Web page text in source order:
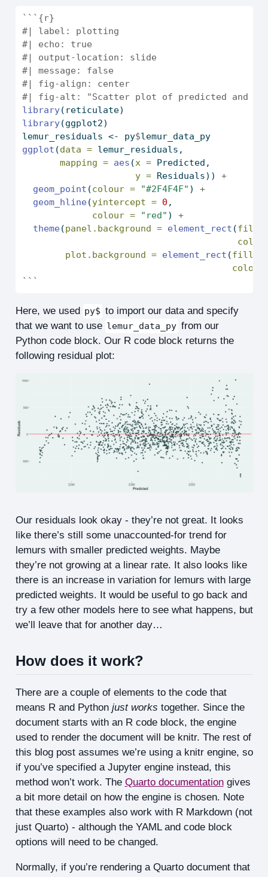
```{r}
#| label: plotting
#| echo: true
#| output-location: slide
#| message: false
#| fig-align: center
#| fig-alt: "Scatter plot of predicted and
library(reticulate)
library(ggplot2)
lemur_residuals <- py$lemur_data_py
ggplot (data = lemur_residuals,
mapping = aes (x = Predicted,
y = Residuals)) +
geom_point (colour = "#2F4F4F" ) +
geom_hline(yintercept = 0 ,
colour =
"red" ) +
theme(panel.background = element_rect (fill
plot.background = element_rect (fill =
colour
```
Here, we used py$ to import our data and specify
that we want to use lemur_data_py from our
Python code block. Our R code block returns the
following residual plot:
Our residuals look okay - they’re not great. It looks
like there’s still some unaccounted-for trend for
lemurs with smaller predicted weights. Maybe
they’re not growing at a linear rate. It also looks like
there is an increase in variation for lemurs with large
predicted weights. It would be useful to go back and
try a few other models here to see what happens, but
we’ll leave that for another day…
How does it work?
There are a couple of elements to the code that
means R and Python just works together. Since the
document starts with an R code block, the engine
used to render the document will be knitr. The rest of
this blog post assumes we’re using a knitr engine, so
if you’ve specified a Jupyter engine instead, this
method won’t work. The Quarto documentationgives
a bit more detail on how the engine is chosen. Note
that these examples also work with R Markdown (not
just Quarto) - although the YAML and code block
options will need to be changed.
Normally, if you’re rendering a Quarto document that